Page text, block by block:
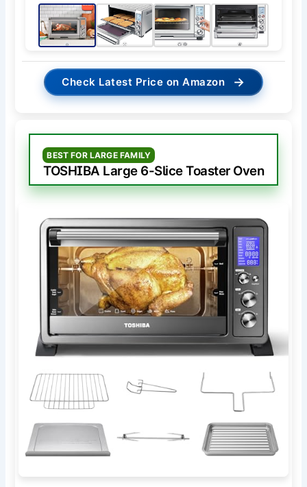
Check Latest Price on Amazon →
BEST FOR LARGE FAMILY
TOSHIBA Large 6-Slice Toaster Oven